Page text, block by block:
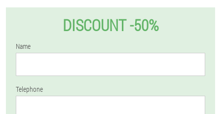
DISCOUNT -50%
Name
Telephone